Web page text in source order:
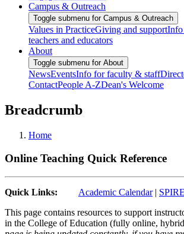
Campus & Outreach
Toggle submenu for Campus & Outreach
Values in PracticeGiving and supportInfo
teachers and educators
About
Toggle submenu for About
NewsEventsInfo for faculty & staff
ContactPeople A-ZDean's Welcome
Breadcrumb
Home
Online Teaching Quick Reference
Quick Links: Academic Calendar| SPIRE
This page contains resources to support
in the College of Education (fully online,